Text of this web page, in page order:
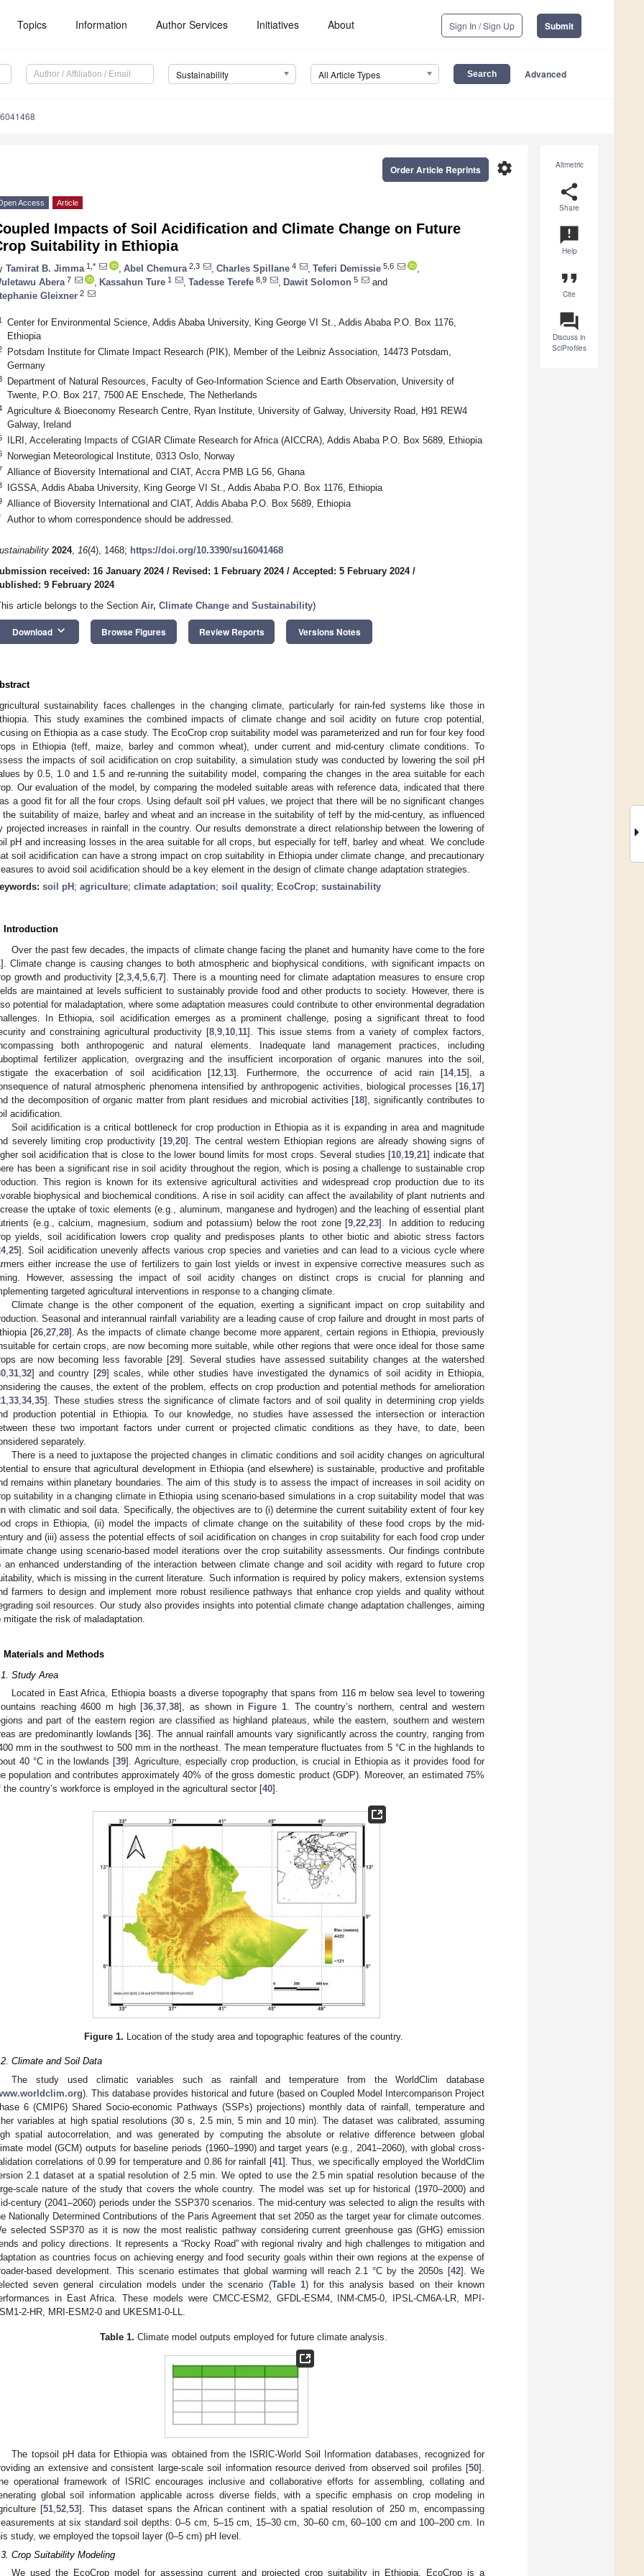
Topics Information Author Services Initiatives About Sign In / Sign Up Submit
Sustainability All Article Types Advanced
Altmetric
share
Share
announcement
Help
format_quote
Cite
question_answer
Discuss in
SciProfiles
settings
Order Article Reprints
Access Article
Impacts of Soil Acidification and Climate Change on Future
Suitability in Ethiopia
Tamirat B. Jimma 1,* Abel Chemura 2,3 Charles Spillane 4 Teferi Demissie 5,6
Abera 7 Kassahun Ture 1 Tadesse Terefe 8,9 Dawit Solomon 5
and
Gleixner 2
Center for Environmental Science, Addis Ababa University, King George VI St., Addis Ababa P.O. Box 1176,
Ethiopia
Potsdam Institute for Climate Impact Research (PIK), Member of the Leibniz Association, 14473 Potsdam,
Germany
Department of Natural Resources, Faculty of Geo-Information Science and Earth Observation, University of
Twente, P.O. Box 217, 7500 AE Enschede, The Netherlands
Agriculture & Bioeconomy Research Centre, Ryan Institute, University of Galway, University Road, H91 REW4
Galway, Ireland
ILRI, Accelerating Impacts of CGIAR Climate Research for Africa (AICCRA), Addis Ababa P.O. Box 5689, Ethiopia
Norwegian Meteorological Institute, 0313 Oslo, Norway
Alliance of Bioversity International and CIAT, Accra PMB LG 56, Ghana
IGSSA, Addis Ababa University, King George VI St., Addis Ababa P.O. Box 1176, Ethiopia
Alliance of Bioversity International and CIAT, Addis Ababa P.O. Box 5689, Ethiopia
Author to whom correspondence should be addressed.
2024, 16(4), 1468; https://doi.org/10.3390/su16041468
received: 16 January 2024/ Revised: 1 February 2024/ Accepted: 5 February 2024/
9 February 2024
article belongs to the Section Air, Climate Change and Sustainability)
Download keyboard_arrow_down Browse Figures Review Reports Versions Notes
sustainability faces challenges in the changing climate, particularly for rain-fed systems like those in
This study examines the combined impacts of climate change and soil acidity on future crop potential,
on Ethiopia as a case study. The EcoCrop crop suitability model was parameterized and run for four key food
in Ethiopia (teff, maize, barley and common wheat), under current and mid-century climate conditions. To
the impacts of soil acidification on crop suitability, a simulation study was conducted by lowering the soil pH
by 0.5, 1.0 and 1.5 and re-running the suitability model, comparing the changes in the area suitable for each
Our evaluation of the model, by comparing the modeled suitable areas with reference data, indicated that there
a good fit for all the four crops. Using default soil pH values, we project that there will be no significant changes
the suitability of maize, barley and wheat and an increase in the suitability of teff by the mid-century, as influenced
projected increases in rainfall in the country. Our results demonstrate a direct relationship between the lowering of
pH and increasing losses in the area suitable for all crops, but especially for teff, barley and wheat. We conclude
soil acidification can have a strong impact on crop suitability in Ethiopia under climate change, and precautionary
to avoid soil acidification should be a key element in the design of climate change adaptation strategies.
soil pH ; agriculture; climate adaptation; soil quality; EcoCrop; sustainability
Introduction
Over the past few decades, the impacts of climate change facing the planet and humanity have come to the fore
]. Climate change is causing changes to both atmospheric and biophysical conditions, with significant impacts on
growth and productivity [2, 3, 4, 5, 6, 7]. There is a mounting need for climate adaptation measures to ensure crop
are maintained at levels sufficient to sustainably provide food and other products to society. However, there is
potential for maladaptation, where some adaptation measures could contribute to other environmental degradation
In Ethiopia, soil acidification emerges as a prominent challenge, posing a significant threat to food
and constraining agricultural productivity [8 9 10 11]. This issue stems from a variety of complex factors,
both anthropogenic and natural elements. Inadequate land management practices, including
fertilizer application, overgrazing and the insufficient incorporation of organic manures into the soil,
the exacerbation of soil acidification [12 13]. Furthermore, the occurrence of acid rain [14, 15], a
of natural atmospheric phenomena intensified by anthropogenic activities, biological processes [16 17]
the decomposition of organic matter from plant residues and microbial activities [18], significantly contributes to
acidification.
Soil acidification is a critical bottleneck for crop production in Ethiopia as it is expanding in area and magnitude
severely limiting crop productivity [19, 20]. The central western Ethiopian regions are already showing signs of
soil acidification that is close to the lower bound limits for most crops. Several studies [10 19 21] indicate that
has been a significant rise in soil acidity throughout the region, which is posing a challenge to sustainable crop
This region is known for its extensive agricultural activities and widespread crop production due to its
biophysical and biochemical conditions. A rise in soil acidity can affect the availability of plant nutrients and
the uptake of toxic elements (e.g., aluminum, manganese and hydrogen) and the leaching of essential plant
(e.g., calcium, magnesium, sodium and potassium) below the root zone [9 ,22 ,23]. In addition to reducing
yields, soil acidification lowers crop quality and predisposes plants to other biotic and abiotic stress factors
, 25]. Soil acidification unevenly affects various crop species and varieties and can lead to a vicious cycle where
either increase the use of fertilizers to gain lost yields or invest in expensive corrective measures such as
However, assessing the impact of soil acidity changes on distinct crops is crucial for planning and
targeted agricultural interventions in response to a changing climate.
Climate change is the other component of the equation, exerting a significant impact on crop suitability and
Seasonal and interannual rainfall variability are a leading cause of crop failure and drought in most parts of
[26, 27, 28]. As the impacts of climate change become more apparent, certain regions in Ethiopia, previously
for certain crops, are now becoming more suitable, while other regions that were once ideal for those same
are now becoming less favorable [29]. Several studies have assessed suitability changes at the watershed
31 32] and country [29] scales, while other studies have investigated the dynamics of soil acidity in Ethiopia,
the causes, the extent of the problem, effects on crop production and potential methods for amelioration
33 34, 35]. These studies stress the significance of climate factors and of soil quality in determining crop yields
production potential in Ethiopia. To our knowledge, no studies have assessed the intersection or interaction
these two important factors under current or projected climatic conditions as they have, to date, been
separately.
There is a need to juxtapose the projected changes in climatic conditions and soil acidity changes on agricultural
to ensure that agricultural development in Ethiopia (and elsewhere) is sustainable, productive and profitable
remains within planetary boundaries. The aim of this study is to assess the impact of increases in soil acidity on
suitability in a changing climate in Ethiopia using scenario-based simulations in a crop suitability model that was
with climatic and soil data. Specifically, the objectives are to (i) determine the current suitability extent of four key
crops in Ethiopia, (ii) model the impacts of climate change on the suitability of these food crops by the mid-
and (iii) assess the potential effects of soil acidification on changes in crop suitability for each food crop under
change using scenario-based model iterations over the crop suitability assessments. Our findings contribute
an enhanced understanding of the interaction between climate change and soil acidity with regard to future crop
which is missing in the current literature. Such information is required by policy makers, extension systems
farmers to design and implement more robust resilience pathways that enhance crop yields and quality without
soil resources. Our study also provides insights into potential climate change adaptation challenges, aiming
mitigate the risk of maladaptation.
Materials and Methods
Study Area
Located in East Africa, Ethiopia boasts a diverse topography that spans from 116 m below sea level to towering
reaching 4600 m high [36,37,38], as shown in Figure 1. The country’s northern, central and western
and part of the eastern region are classified as highland plateaus, while the eastern, southern and western
are predominantly lowlands [36]. The annual rainfall amounts vary significantly across the country, ranging from
mm in the southwest to 500 mm in the northeast. The mean temperature fluctuates from 5 °C in the highlands to
40 °C in the lowlands [39]. Agriculture, especially crop production, is crucial in Ethiopia as it provides food for
population and contributes approximately 40% of the gross domestic product (GDP). Moreover, an estimated 75%
the country’s workforce is employed in the agricultural sector [40].
Figure 1. Location of the study area and topographic features of the country.
Climate and Soil Data
The study used climatic variables such as rainfall and temperature from the WorldClim database
). This database provides historical and future (based on Coupled Model Intercomparison Project
6 (CMIP6) Shared Socio-economic Pathways (SSPs) projections) monthly data of rainfall, temperature and
variables at high spatial resolutions (30 s, 2.5 min, 5 min and 10 min). The dataset was calibrated, assuming
spatial autocorrelation, and was generated by computing the absolute or relative difference between global
model (GCM) outputs for baseline periods (1960–1990) and target years (e.g., 2041–2060), with global cross-
correlations of 0.99 for temperature and 0.86 for rainfall [41]. Thus, we specifically employed the WorldClim
2.1 dataset at a spatial resolution of 2.5 min. We opted to use the 2.5 min spatial resolution because of the
scale nature of the study that covers the whole country. The model was set up for historical (1970–2000) and
century (2041–2060) periods under the SSP370 scenarios. The mid-century was selected to align the results with
Nationally Determined Contributions of the Paris Agreement that set 2050 as the target year for climate outcomes.
selected SSP370 as it is now the most realistic pathway considering current greenhouse gas (GHG) emission
and policy directions. It represents a “Rocky Road” with regional rivalry and high challenges to mitigation and
as countries focus on achieving energy and food security goals within their own regions at the expense of
based development. This scenario estimates that global warming will reach 2.1 °C by the 2050s [42]. We
seven general circulation models under the scenario (Table 1) for this analysis based on their known
in East Africa. These models were CMCC-ESM2, GFDL-ESM4, INM-CM5-0, IPSL-CM6A-LR, MPI-
2-HR, MRI-ESM2-0 and UKESM1-0-LL.
Table 1. Climate model outputs employed for future climate analysis.
The topsoil pH data for Ethiopia was obtained from the ISRIC-World Soil Information databases, recognized for
an extensive and consistent large-scale soil information resource derived from observed soil profiles [50].
operational framework of ISRIC encourages inclusive and collaborative efforts for assembling, collating and
global soil information applicable across diverse fields, with a specific emphasis on crop modeling in
[51,52,53]. This dataset spans the African continent with a spatial resolution of 250 m, encompassing
at six standard soil depths: 0–5 cm, 5–15 cm, 15–30 cm, 30–60 cm, 60–100 cm and 100–200 cm. In
study, we employed the topsoil layer (0–5 cm) pH level.
Crop Suitability Modeling
We used the EcoCrop model for assessing current and projected crop suitability in Ethiopia. EcoCrop is a